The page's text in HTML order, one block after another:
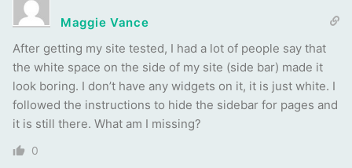
Maggie Vance
After getting my site tested, I had a lot of people say that
the white space on the side of my site (side bar) made it
look boring. I don’t have any widgets on it, it is just white. I
followed the instructions to hide the sidebar for pages and
it is still there. What am I missing?
0